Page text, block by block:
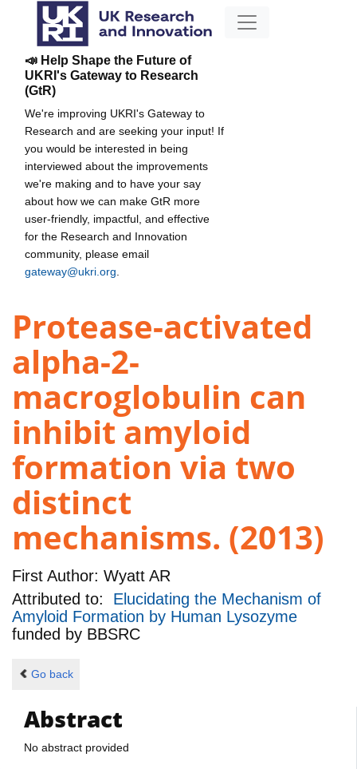
📣 Help Shape the Future of
UKRI's Gateway to Research
(GtR)
We're improving UKRI's Gateway to
Research and are seeking your input! If
you would be interested in being
interviewed about the improvements
we're making and to have your say
about how we can make GtR more
user-friendly, impactful, and effective
for the Research and Innovation
community, please email
gateway@ukri.org
Protease-activated
alpha-2-
macroglobulin can
inhibit amyloid
formation via two
distinct
mechanisms. (2013)
First Author: Wyatt AR
Attributed to: Elucidating the Mechanism of
Amyloid Formation by Human Lysozyme
funded by BBSRC
Go back
Abstract
No abstract provided